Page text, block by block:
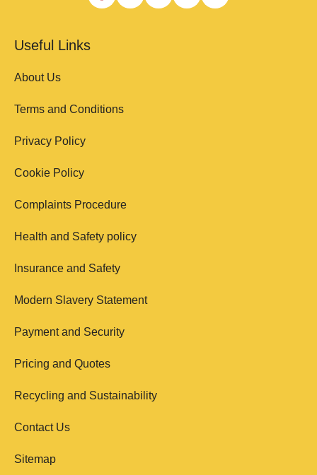
Useful Links
About Us
Terms and Conditions
Privacy Policy
Cookie Policy
Complaints Procedure
Health and Safety policy
Insurance and Safety
Modern Slavery Statement
Payment and Security
Pricing and Quotes
Recycling and Sustainability
Contact Us
Sitemap